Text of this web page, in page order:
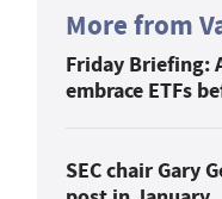
More from
Friday Briefing:
embrace ETFs
SEC chair Gary